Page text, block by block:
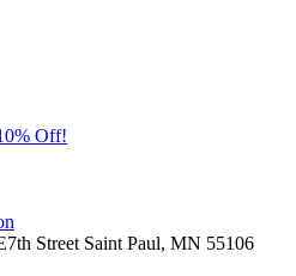
Street Saint Paul, MN 55106